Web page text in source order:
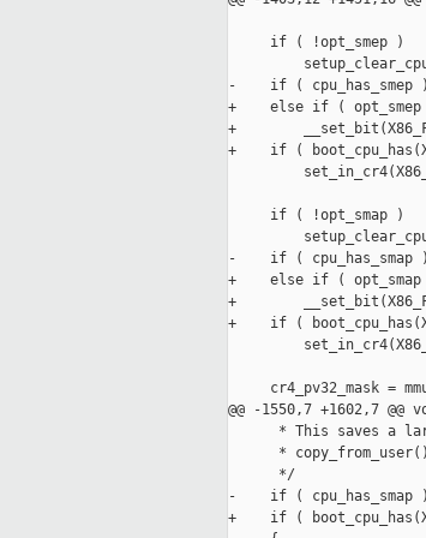
     if ( !opt_smep )
-    if ( cpu_has_smep )
+    else if ( opt_smep
+
+    if (
     if ( !opt_smap )
-    if ( cpu_has_smap )
+    else if ( opt_smap
+
+    if (
cr4_pv32_mask =
@@ -1550,7 +1602,7
* This saves a
*
      */
-    if ( cpu_has_smap )
+    if (